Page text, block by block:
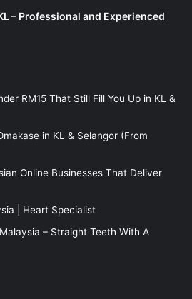
– Professional and Experienced
RM15 That Still Fill You Up in KL &
in KL & Selangor (From
Online Businesses That Deliver
| Heart Specialist
– Straight Teeth With A